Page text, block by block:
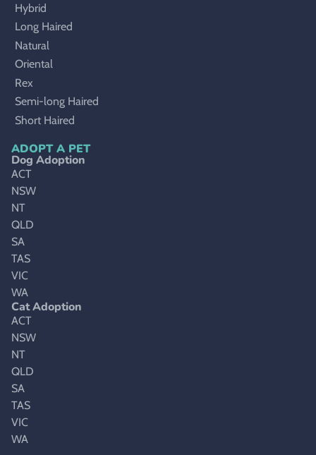
Hybrid
Long Haired
Natural
Oriental
Rex
Semi-long Haired
Short Haired
ADOPT A PET
Dog Adoption
ACT
NSW
NT
QLD
SA
TAS
VIC
WA
Cat Adoption
ACT
NSW
NT
QLD
SA
TAS
VIC
WA